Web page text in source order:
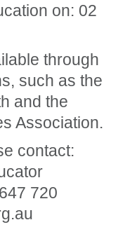
on: 02
through
such as the
and the
Association.
contact:
720